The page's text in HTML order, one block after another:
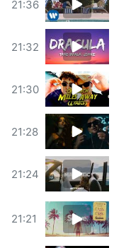
21:36
21:32
21:30
21:28
21:24
21:21